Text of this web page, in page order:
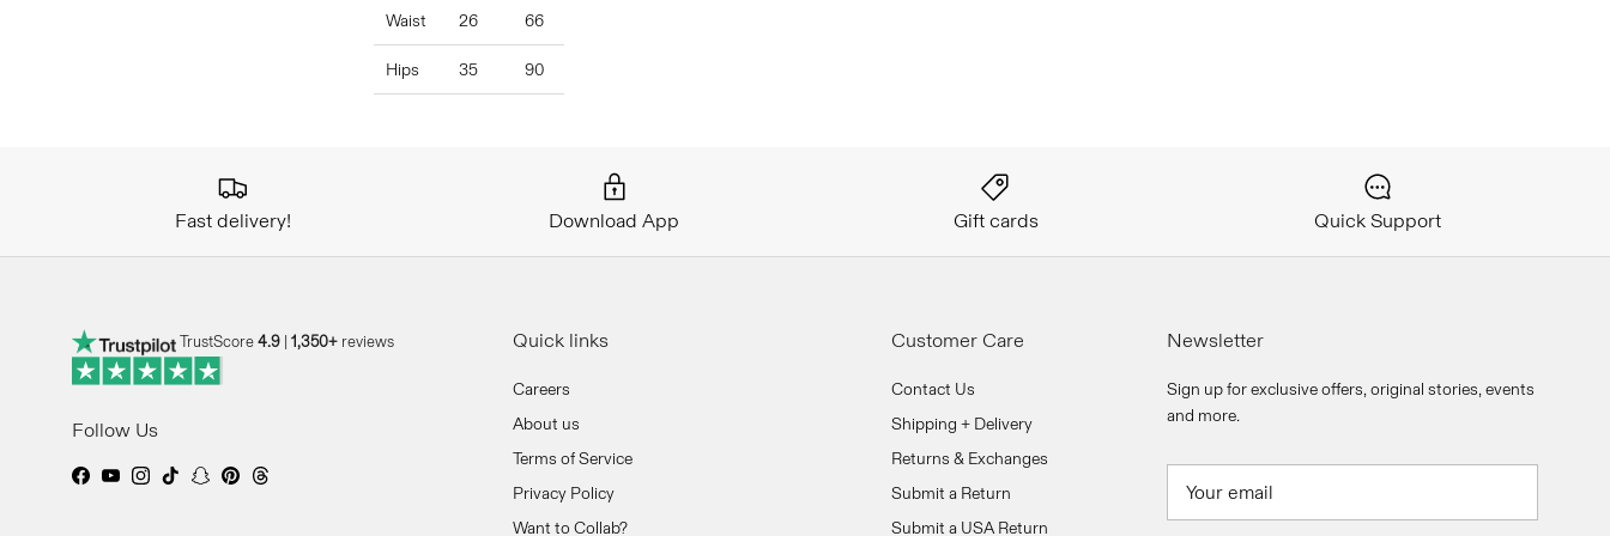
Waist 26 66
Hips 35 90
Fast delivery! Download App Gift cards Quick Support
TrustScore4.9 | 1,350+ reviews
Follow Us
Facebook
YouTubeInstagram
TikTokSnapchat
PinterestThreads
Quick links
Careers
About us
Terms of Service
Privacy Policy
Want to Collab?
Customer Care
Contact Us
Shipping + Delivery
Returns & Exchanges
Submit a Return
Submit a USA Return
Newsletter
Sign up for exclusive offers, original stories, events
and more.